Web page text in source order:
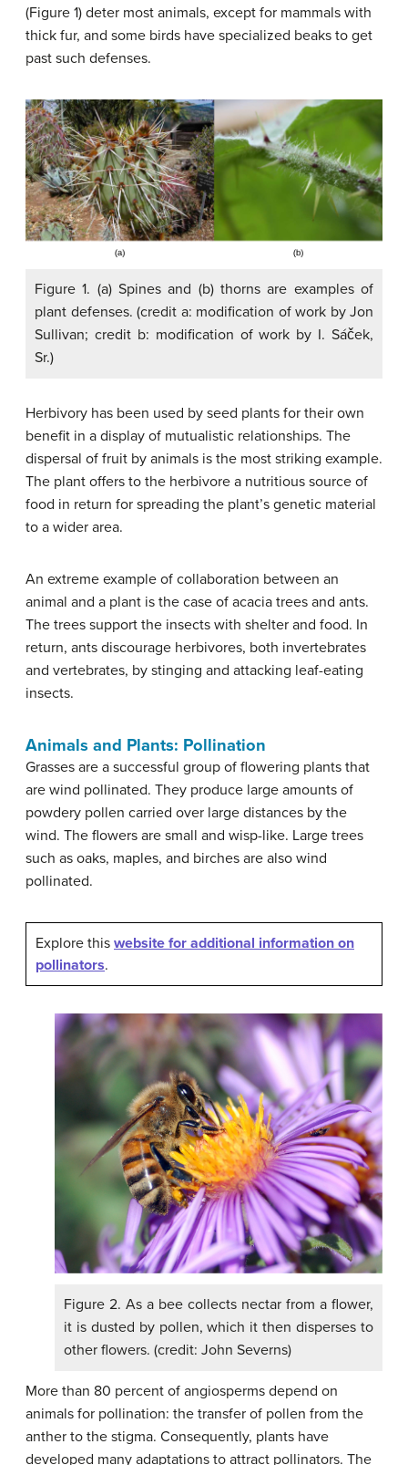
(Figure 1) deter most animals, except for mammals with
thick fur, and some birds have specialized beaks to get
past such defenses.
Figure 1. (a) Spines and (b) thorns are examples of
plant defenses. (credit a: modification of work by Jon
Sullivan; credit b: modification of work by I. Sáček,
Sr.)
Herbivory has been used by seed plants for their own
benefit in a display of mutualistic relationships. The
dispersal of fruit by animals is the most striking example.
The plant offers to the herbivore a nutritious source of
food in return for spreading the plant’s genetic material
to a wider area.
An extreme example of collaboration between an
animal and a plant is the case of acacia trees and ants.
The trees support the insects with shelter and food. In
return, ants discourage herbivores, both invertebrates
and vertebrates, by stinging and attacking leaf-eating
insects.
Animals and Plants: Pollination
Grasses are a successful group of flowering plants that
are wind pollinated. They produce large amounts of
powdery pollen carried over large distances by the
wind. The flowers are small and wisp-like. Large trees
such as oaks, maples, and birches are also wind
pollinated.
Explore this website for additional information on
pollinators.
Figure 2. As a bee collects nectar from a flower,
it is dusted by pollen, which it then disperses to
other flowers. (credit: John Severns)
More than 80 percent of angiosperms depend on
animals for pollination: the transfer of pollen from the
anther to the stigma. Consequently, plants have
developed many adaptations to attract pollinators. The